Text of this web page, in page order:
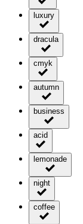
luxury
dracula
cmyk
autumn
business
acid
lemonade
night
coffee